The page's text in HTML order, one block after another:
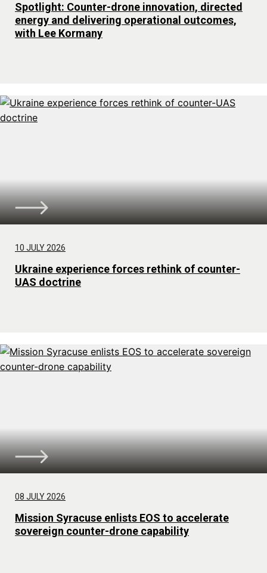
Spotlight: Counter-drone innovation, directed
energy and delivering operational outcomes,
with Lee Kormany
10 JULY 2026
Ukraine experience forces rethink of counter-
UAS doctrine
08 JULY 2026
Mission Syracuse enlists EOS to accelerate
sovereign counter-drone capability